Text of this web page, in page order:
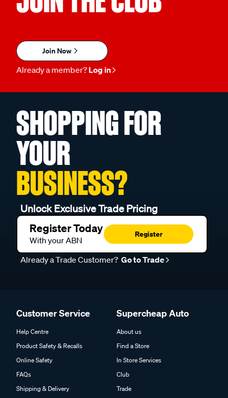
Join Now
Already a member? Log in
SHOPPING FOR
YOUR
BUSINESS?
Unlock Exclusive Trade Pricing
Register Today
With your ABN
Register
Already a Trade Customer? Go to Trade
Customer Service
Help Centre
Product Safety & Recalls
Online Safety
FAQs
Shipping & Delivery
Supercheap Auto
About us
Find a Store
In Store Services
Club
Trade